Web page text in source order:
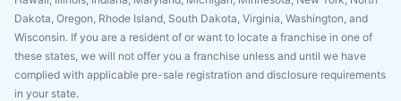
Dakota, Oregon, Rhode Island, South Dakota, Virginia, Washington, and
Wisconsin. If you are a resident of or want to locate a franchise in one of
these states, we will not offer you a franchise unless and until we have
complied with applicable pre-sale registration and disclosure requirements
in your state.